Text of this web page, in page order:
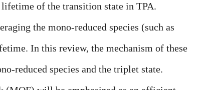
of the transition state in TPA.
the mono-reduced species (such as
In this review, the mechanism of these
reduced species and the triplet state.